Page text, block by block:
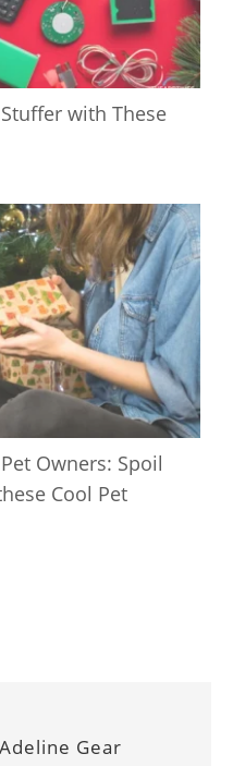
with These
Owners: Spoil
Cool Pet
Adeline Gear